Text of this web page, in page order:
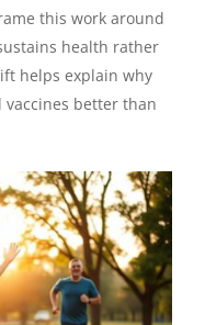
this work around
health rather
helps explain why
better than